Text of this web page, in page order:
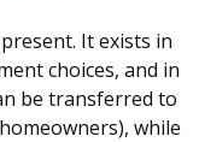
It exists in
choices, and in
be transferred to
while